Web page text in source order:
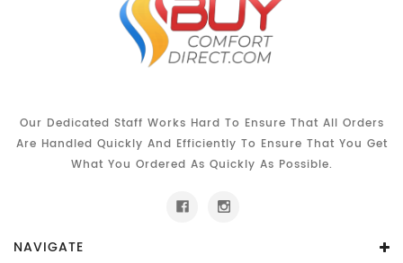
Our Dedicated Staff Works Hard To Ensure That All Orders
Are Handled Quickly And Efficiently To Ensure That You Get
What You Ordered As Quickly As Possible.
NAVIGATE